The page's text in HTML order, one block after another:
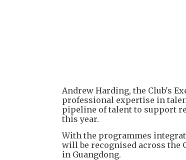
Andrew Harding, the Club's
professional expertise in
pipeline of talent to support
this year.
With the programmes
will be recognised across the
in Guangdong.